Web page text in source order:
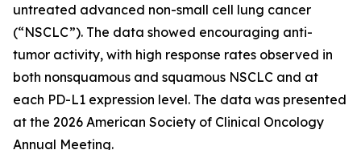
untreated advanced non-small cell lung cancer
(“NSCLC”). The data showed encouraging anti-
tumor activity, with high response rates observed in
both nonsquamous and squamous NSCLC and at
each PD-L1 expression level. The data was presented
at the 2026 American Society of Clinical Oncology
Annual Meeting.